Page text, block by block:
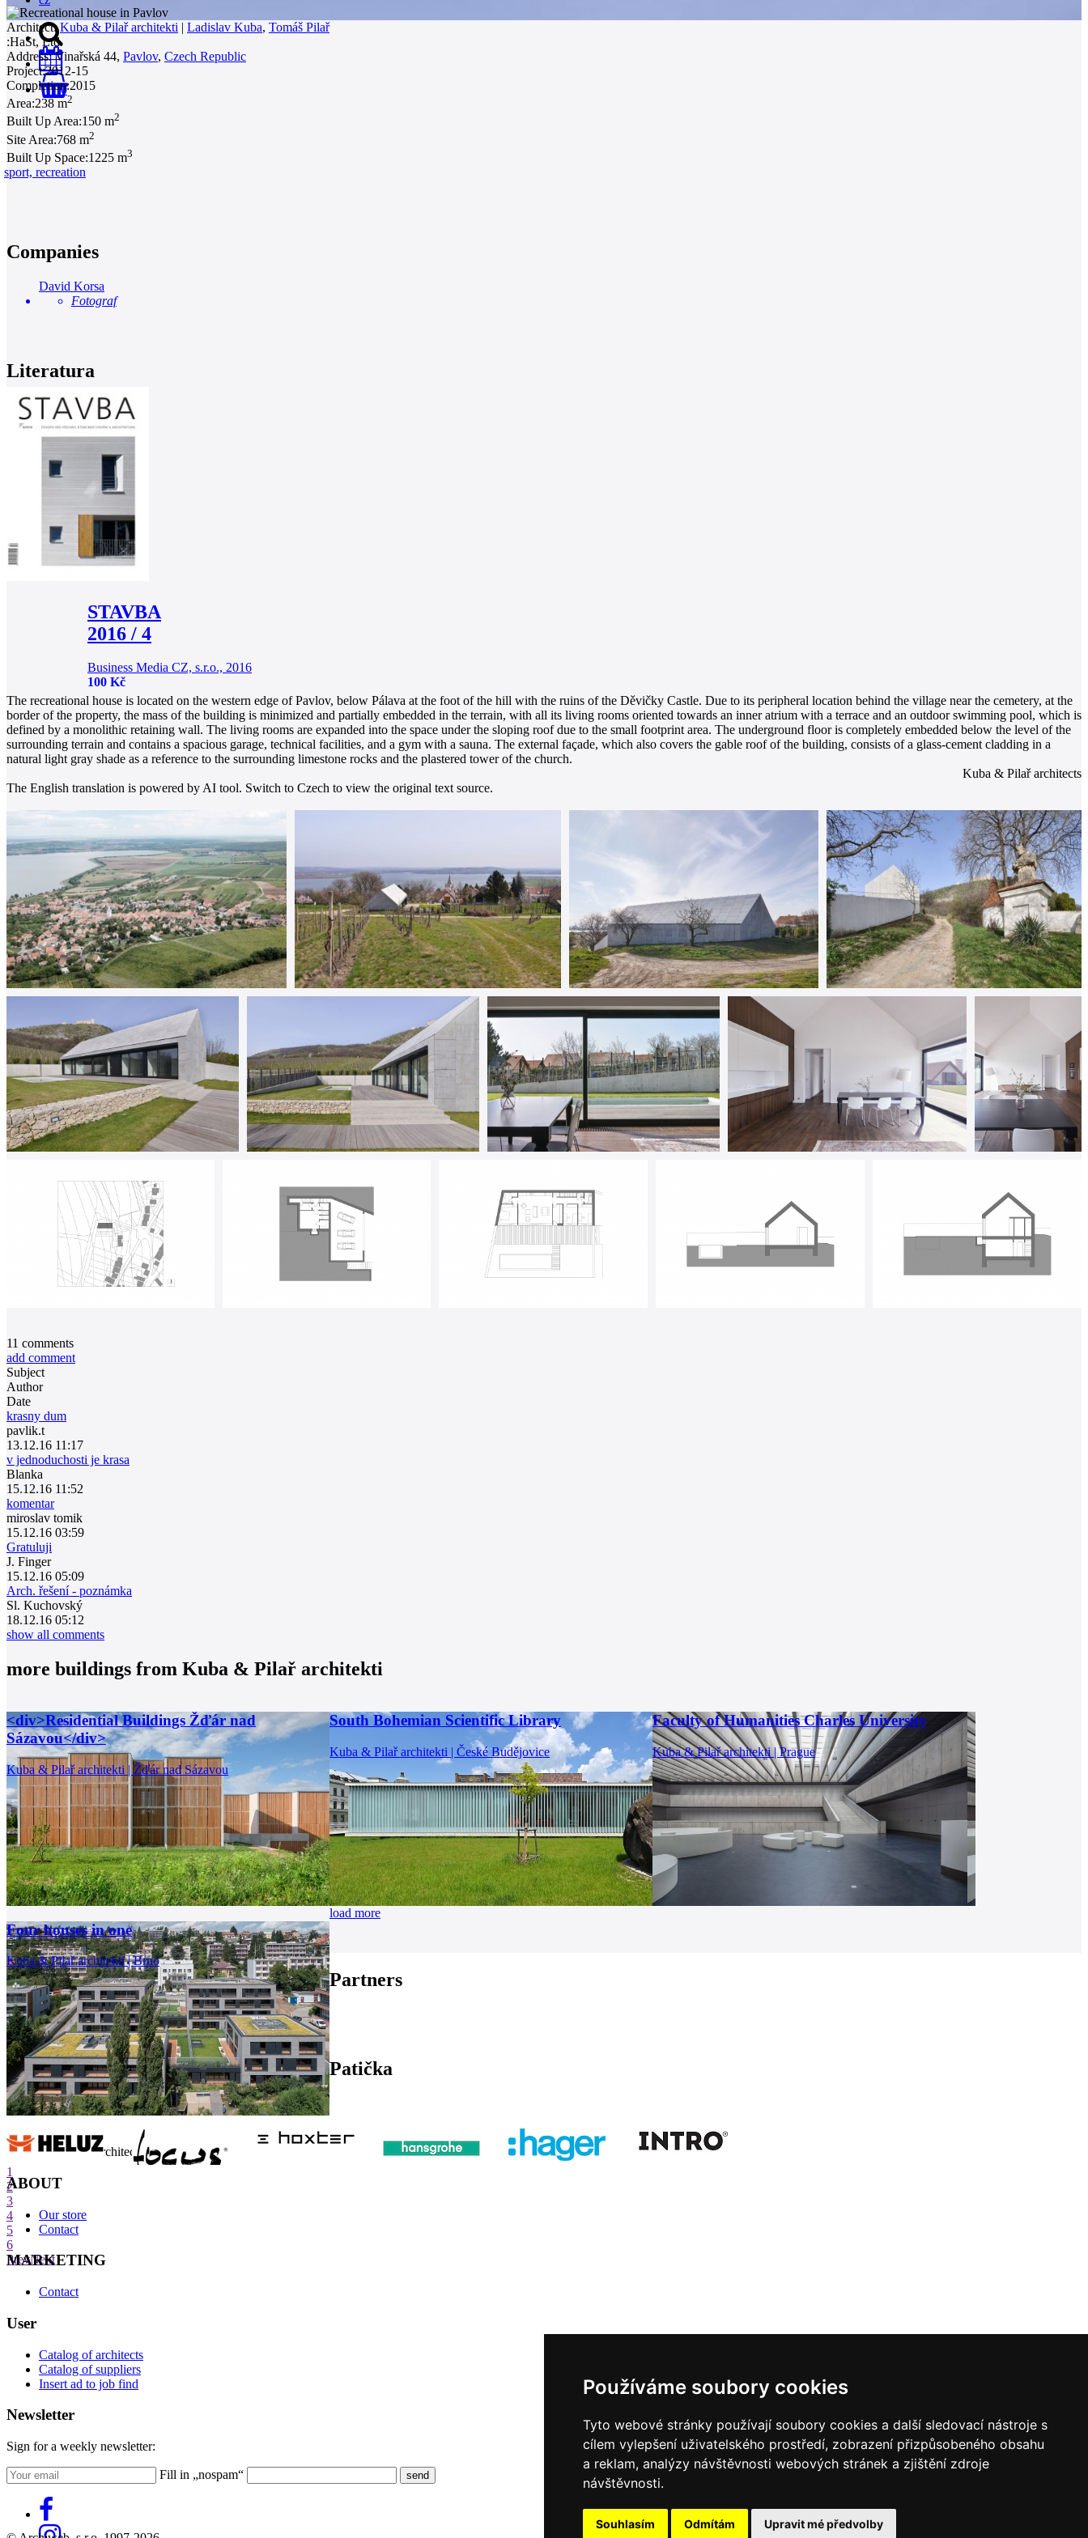
Používáme soubory cookies
Tyto webové stránky používají soubory cookies a další sledovací nástroje s
cílem vylepšení uživatelského prostředí, zobrazení přizpůsobeného obsahu
a reklam, analýzy návštěvnosti webových stránek a zjištění zdroje
návštěvnosti.
Souhlasím Odmítám Upravit mé předvolby
0
Architect: Kuba & Pilař architekti | Ladislav Kuba, Tomáš Pilař
:HaSt, Ltd.
Address:Vinařská 44, Pavlov, Czech Republic
Project:2012-15
Completion:2015
Area:238 m2
Built Up Area:150 m2
Site Area:768 m2
Built Up Space:1225 m3
sport, recreation
Companies
David Korsa
Fotograf
Literatura
STAVBA
2016 / 4
Business Media CZ, s.r.o., 2016
100 Kč
The recreational house is located on the western edge of Pavlov, below Pálava at the foot of the hill with the ruins of the Děvičky Castle. Due to its peripheral location behind the village near the cemetery, at the
border of the property, the mass of the building is minimized and partially embedded in the terrain, with all its living rooms oriented towards an inner atrium with a terrace and an outdoor swimming pool, which is
defined by a monolithic retaining wall. The living rooms are expanded into the space under the sloping roof due to the small footprint area. The underground floor is completely embedded below the level of the
surrounding terrain and contains a spacious garage, technical facilities, and a gym with a sauna. The external façade, which also covers the gable roof of the building, consists of a glass-cement cladding in a
natural light gray shade as a reference to the surrounding limestone rocks and the plastered tower of the church.
Kuba & Pilař architects
The English translation is powered by AI tool. Switch to Czech to view the original text source.
11 comments
add comment
Subject
Author
Date
krasny dum
pavlik.t
13.12.16 11:17
v jednoduchosti je krasa
Blanka
15.12.16 11:52
komentar
miroslav tomik
15.12.16 03:59
Gratuluji
J. Finger
15.12.16 05:09
Arch. řešení - poznámka
Sl. Kuchovský
18.12.16 05:12
show all comments
more buildings from Kuba & Pilař architekti
<div>Residential Buildings Žďár nad
Sázavou</div>
Kuba & Pilař architekti | Žďár nad Sázavou
South Bohemian Scientific Library
Kuba & Pilař architekti | České Budějovice
Faculty of Humanities Charles University
Kuba & Pilař architekti | Prague
Four houses in one
Kuba & Pilař architekti | Brno
load more
Partners
1
2
3
4
5
6
PrevNext
Patička
internet center of architecture
ABOUT
Our store
Contact
MARKETING
Contact
User
Catalog of architects
Catalog of suppliers
Insert ad to job find
Newsletter
Sign for a weekly newsletter:
Fill in „nospam“